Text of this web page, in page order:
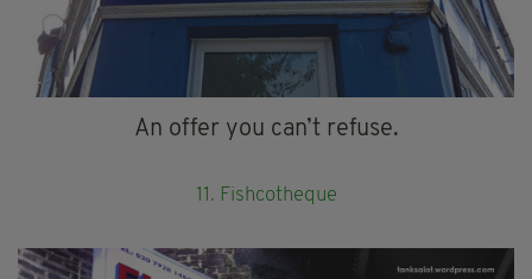
An offer you can’t refuse.
11. Fishcotheque